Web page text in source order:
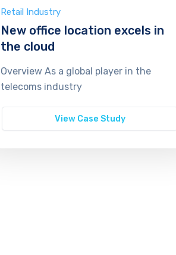
Retail Industry
New office location excels in
the cloud
Overview As a global player in the
telecoms industry
View Case Study